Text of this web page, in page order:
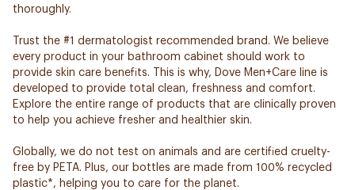
thoroughly.
Trust the #1 dermatologist recommended brand. We believe
every product in your bathroom cabinet should work to
provide skin care benefits. This is why, Dove Men+Care line is
developed to provide total clean, freshness and comfort.
Explore the entire range of products that are clinically proven
to help you achieve fresher and healthier skin.
Globally, we do not test on animals and are certified cruelty-
free by PETA. Plus, our bottles are made from 100% recycled
plastic*, helping you to care for the planet.